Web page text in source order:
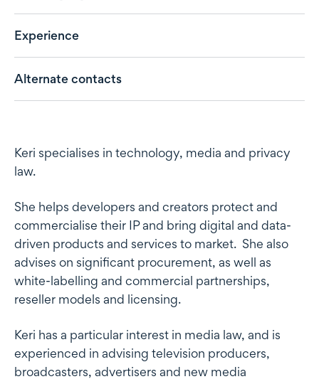
Experience
Alternate contacts
Profile
Keri specialises in technology, media and privacy
law.
She helps developers and creators protect and
commercialise their IP and bring digital and data-
driven products and services to market. She also
advises on significant procurement, as well as
white-labelling and commercial partnerships,
reseller models and licensing.
Keri has a particular interest in media law, and is
experienced in advising television producers,
broadcasters, advertisers and new media